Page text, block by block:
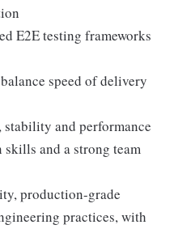
E2E testing frameworks
speed of delivery
and performance
and a strong team
production-grade
practices, with